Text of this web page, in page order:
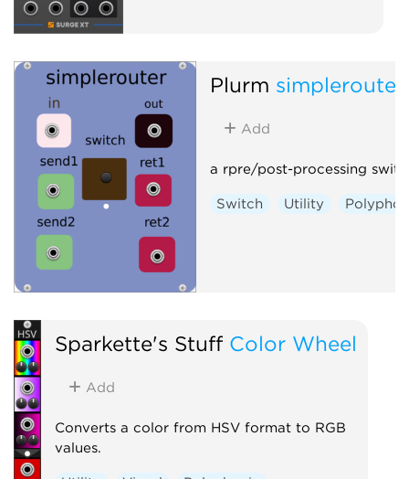
Plurm simplerouter
Add
a rpre/post-processing
Switch Utility
Sparkette's Stuff Color Wheel
Add
Converts a color from HSV format to RGB
values.